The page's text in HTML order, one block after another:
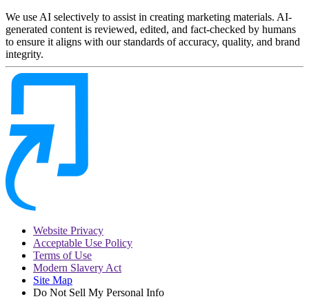
We use AI selectively to assist in creating marketing materials. AI-
generated content is reviewed, edited, and fact-checked by humans
to ensure it aligns with our standards of accuracy, quality, and brand
integrity.
Website Privacy
Acceptable Use Policy
Terms of Use
Modern Slavery Act
Site Map
Do Not Sell My Personal Info